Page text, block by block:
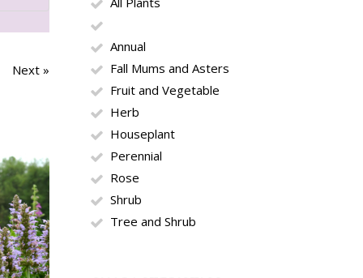
Next »
Annual
Fall Mums and Asters
Fruit and Vegetable
Herb
Houseplant
Perennial
Rose
Shrub
Tree and Shrub